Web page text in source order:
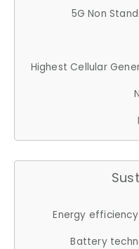
5G Non
Highest Cellular
Energy
Battery